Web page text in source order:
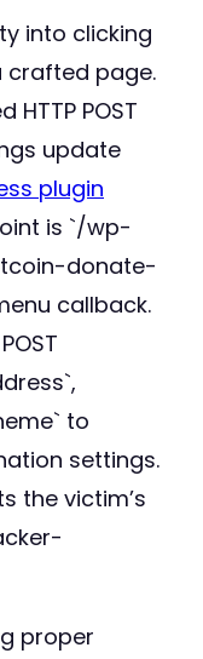
into clicking
crafted page.
POST
update
plugin
is `/wp-
donate-
callback.
to
settings.
the victim’s
proper